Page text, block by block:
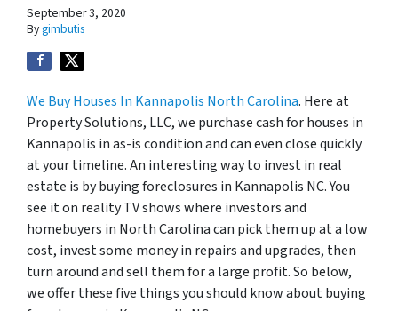
September 3, 2020
Bygimbutis
We Buy Houses In Kannapolis North Carolina. Here at
Property Solutions, LLC, we purchase cash for houses in
Kannapolis in as-is condition and can even close quickly
at your timeline. An interesting way to invest in real
estate is by buying foreclosures in Kannapolis NC. You
see it on reality TV shows where investors and
homebuyers in North Carolina can pick them up at a low
cost, invest some money in repairs and upgrades, then
turn around and sell them for a large profit. So below,
we offer these five things you should know about buying